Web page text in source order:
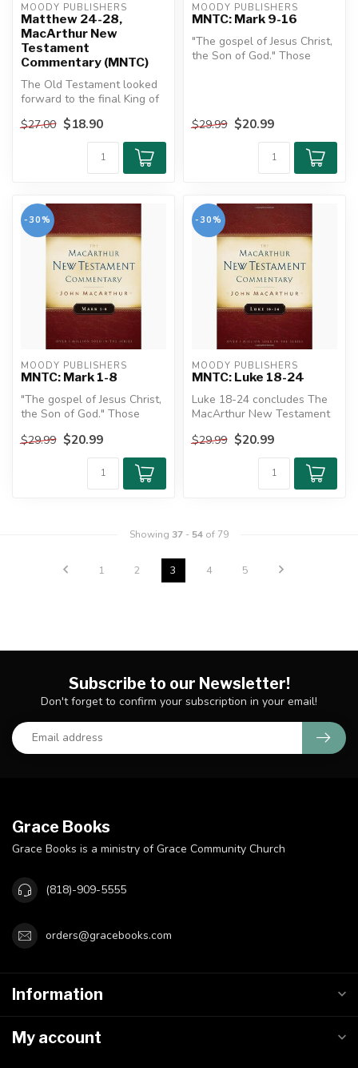
MOODY PUBLISHERS
Matthew 24-28,
MacArthur New
Testament
Commentary (MNTC)
The Old Testament looked
forward to the final King of
ever...
$27.00 $18.90
MOODY PUBLISHERS
MNTC: Mark 9-16
"The gospel of Jesus Christ,
the Son of God." Those
$29.99 $20.99
-30%
MOODY PUBLISHERS
MNTC: Mark 1-8
"The gospel of Jesus Christ,
the Son of God." Those
...
$29.99 $20.99
-30%
MOODY PUBLISHERS
MNTC: Luke 18-24
Luke 18-24 concludes The
MacArthur New Testament
longes...
$29.99 $20.99
Showing 37 - 54 of 79
1 2 3 4 5
Subscribe to our Newsletter!
Don't forget to confirm your subscription in your email!
Grace Books
Grace Books is a ministry of Grace Community Church
(818)-909-5555
orders@gracebooks.com
Information
My account